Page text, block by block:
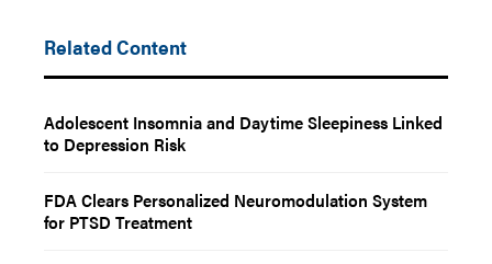
Related Content
Adolescent Insomnia and Daytime Sleepiness Linked
to Depression Risk
FDA Clears Personalized Neuromodulation System
for PTSD Treatment